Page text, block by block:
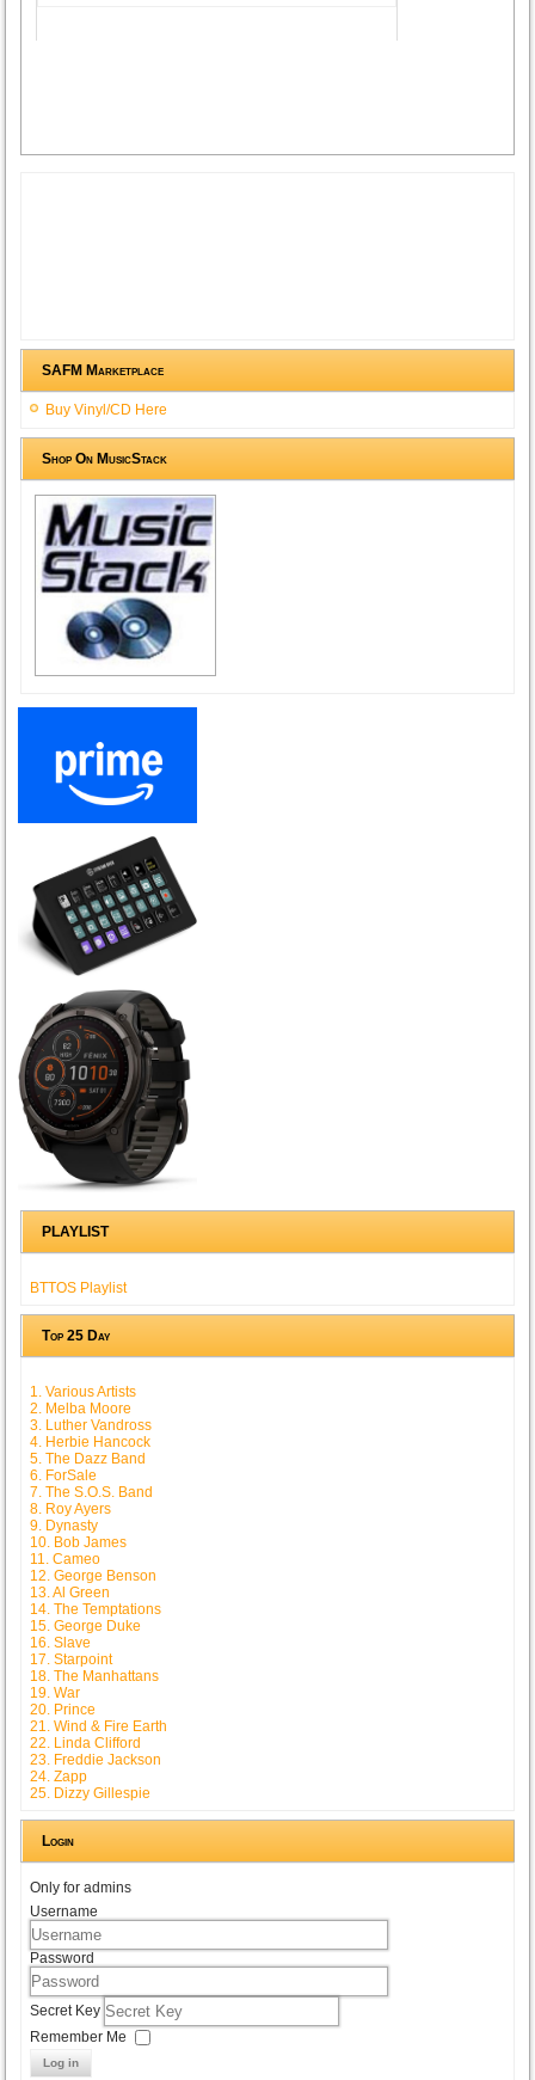
SAFM Marketplace
Buy Vinyl/CD Here
Shop On MusicStack
PLAYLIST
BTTOS Playlist
Top 25 Day
1. Various Artists
2. Melba Moore
3. Luther Vandross
4. Herbie Hancock
5. The Dazz Band
6. ForSale
7. The S.O.S. Band
8. Roy Ayers
9. Dynasty
10. Bob James
11. Cameo
12. George Benson
13. Al Green
14. The Temptations
15. George Duke
16. Slave
17. Starpoint
18. The Manhattans
19. War
20. Prince
21. Wind & Fire Earth
22. Linda Clifford
23. Freddie Jackson
24. Zapp
25. Dizzy Gillespie
Login
Only for admins
Username
Password
Secret Key
Remember Me
Log in